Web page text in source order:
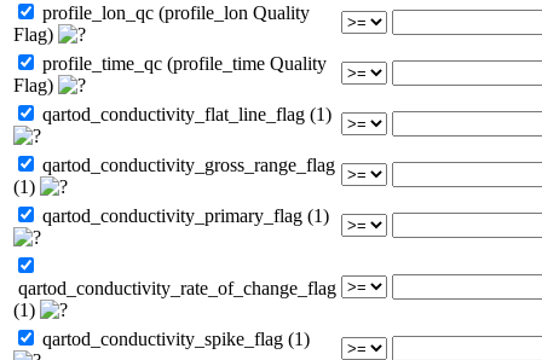
profile_lon_qc (profile_lon Quality
Flag)
profile_time_qc (profile_time Quality
Flag)
qartod_conductivity_flat_line_flag (1)
qartod_conductivity_gross_range_flag
(1)
qartod_conductivity_primary_flag (1)
qartod_conductivity_rate_of_change_flag
(1)
qartod_conductivity_spike_flag (1)